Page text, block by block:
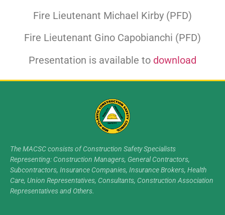
Fire Lieutenant Michael Kirby (PFD)
Fire Lieutenant Gino Capobianchi (PFD)
Presentation is available to download
The MACSC consists of Construction Safety Specialists
Representing: Construction Managers, General Contractors,
Subcontractors, Insurance Companies, Insurance Brokers, Health
Care, Union Representatives, Consultants, Construction Association
Representatives and Others.